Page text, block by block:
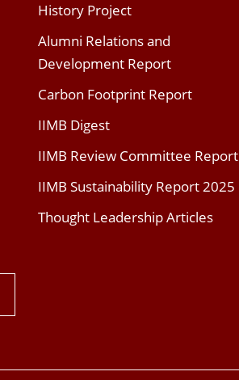
History Project
Alumni Relations and
Development Report
Carbon Footprint Report
IIMB Digest
IIMB Review Committee Report
IIMB Sustainability Report 2025
Thought Leadership Articles